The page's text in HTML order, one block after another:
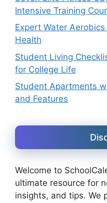
Intensive Training
Expert Water
Health
Student Living
for College Life
Student Apartments
and Features
Welcome to
ultimate resource for
insights, and tips. We